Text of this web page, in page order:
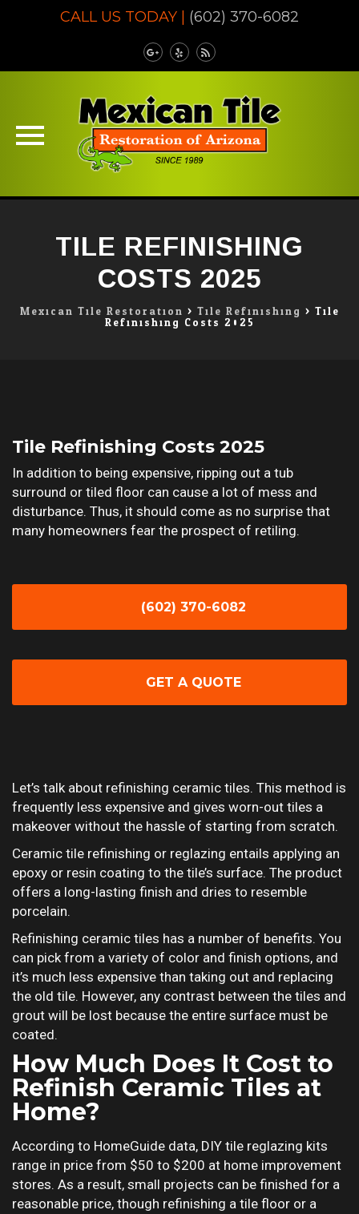
CALL US TODAY | (602) 370-6082
TILE REFINISHING
COSTS 2025
Mexican Tile Restoration > Tile Refinishing > Tile
Refinishing Costs 2025
Tile Refinishing Costs 2025
In addition to being expensive, ripping out a tub
surround or tiled floor can cause a lot of mess and
disturbance. Thus, it should come as no surprise that
many homeowners fear the prospect of retiling.
(602) 370-6082
GET A QUOTE
Let’s talk about refinishing ceramic tiles. This method is
frequently less expensive and gives worn-out tiles a
makeover without the hassle of starting from scratch.
Ceramic tile refinishing or reglazing entails applying an
epoxy or resin coating to the tile’s surface. The product
offers a long-lasting finish and dries to resemble
porcelain.
Refinishing ceramic tiles has a number of benefits. You
can pick from a variety of color and finish options, and
it’s much less expensive than taking out and replacing
the old tile. However, any contrast between the tiles and
grout will be lost because the entire surface must be
coated.
How Much Does It Cost to
Refinish Ceramic Tiles at
Home?
According to HomeGuide data, DIY tile reglazing kits
range in price from $50 to $200 at home improvement
stores. As a result, small projects can be finished for a
reasonable price, though refinishing a tile floor or a